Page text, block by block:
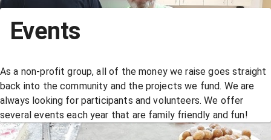
Events
As a non-profit group, all of the money we raise goes straight
back into the community and the projects we fund. We are
always looking for participants and volunteers. We offer
several events each year that are family friendly and fun!